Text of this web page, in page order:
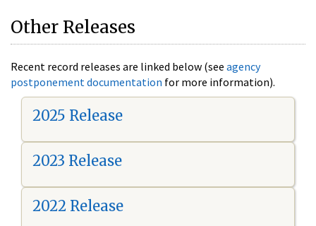
Other Releases
Recent record releases are linked below (see agency
postponement documentation for more information).
2025 Release
2023 Release
2022 Release